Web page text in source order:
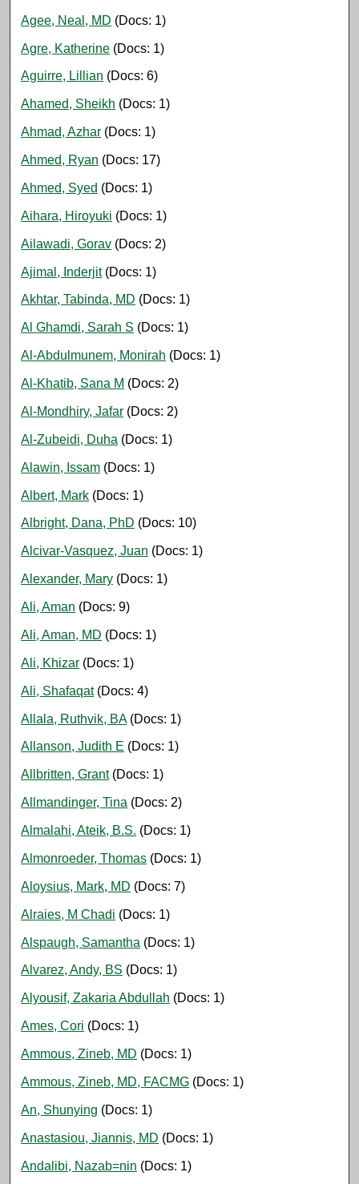
Agee, Neal, MD (Docs: 1)
Agre, Katherine (Docs: 1)
Aguirre, Lillian (Docs: 6)
Ahamed, Sheikh (Docs: 1)
Ahmad, Azhar (Docs: 1)
Ahmed, Ryan (Docs: 17)
Ahmed, Syed (Docs: 1)
Aihara, Hiroyuki (Docs: 1)
Ailawadi, Gorav (Docs: 2)
Ajimal, Inderjit(Docs: 1)
Akhtar, Tabinda, MD (Docs: 1)
Al Ghamdi, Sarah S (Docs: 1)
Al-Abdulmunem, Monirah (Docs: 1)
Al-Khatib, Sana M (Docs: 2)
Al-Mondhiry, Jafar (Docs: 2)
Al-Zubeidi, Duha (Docs: 1)
Alawin, Issam (Docs: 1)
Albert, Mark (Docs: 1)
Albright, Dana, PhD (Docs: 10)
Alcivar-Vasquez, Juan (Docs: 1)
Alexander, Mary (Docs: 1)
Ali, Aman (Docs: 9)
Ali, Aman, MD (Docs: 1)
Ali, Khizar (Docs: 1)
Ali, Shafaqat(Docs: 4)
Allala, Ruthvik, BA(Docs: 1)
Allanson, Judith E (Docs: 1)
Allbritten, Grant(Docs: 1)
Allmandinger, Tina (Docs: 2)
Almalahi, Ateik, B.S. (Docs: 1)
Almonroeder, Thomas (Docs: 1)
Aloysius, Mark, MD (Docs: 7)
Alraies, M Chadi (Docs: 1)
Alspaugh, Samantha (Docs: 1)
Alvarez, Andy, BS (Docs: 1)
Alyousif, Zakaria Abdullah (Docs: 1)
Ames, Cori (Docs: 1)
Ammous, Zineb, MD (Docs: 1)
Ammous, Zineb, MD, FACMG (Docs: 1)
An, Shunying (Docs: 1)
Anastasiou, Jiannis, MD (Docs: 1)
Andalibi, Nazab=nin (Docs: 1)